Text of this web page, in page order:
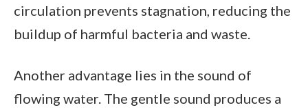
circulation prevents stagnation, reducing the
buildup of harmful bacteria and waste.
Another advantage lies in the sound of
flowing water. The gentle sound produces a